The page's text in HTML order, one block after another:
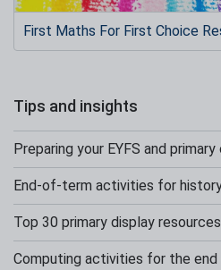
First Maths For First Choice
Tips and insights
Preparing your EYFS and
End-of-term activities for
Top 30 primary display resources
Computing activities for the